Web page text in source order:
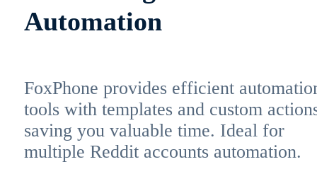
Automation
FoxPhone provides efficient
tools with templates and custom
saving you valuable time. Ideal for
multiple Reddit accounts automation.